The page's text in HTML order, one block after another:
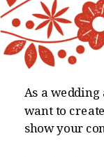
As a
want to
show your